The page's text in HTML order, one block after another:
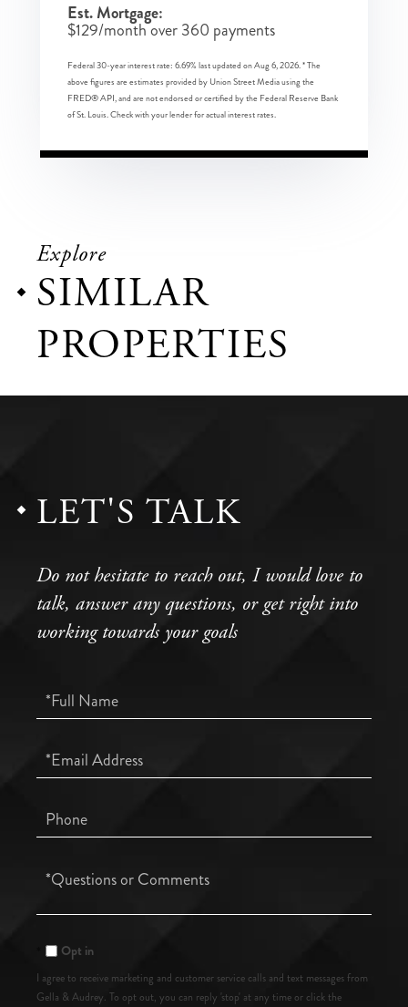
Est. Mortgage:
$129/month over360 payments
Federal 30-year interest rate: 6.69% last updated onAug 6, 2026.* The
above figures are estimates provided by Union Street Media using the
FRED® API, and are not endorsed or certified by the Federal Reserve Bank
of St. Louis. Check with your lender for actual interest rates.
Explore
SIMILAR
PROPERTIES
LET'S TALK
Do not hesitate to reach out, I would love to
talk, answer any questions, or get right into
working towards your goals
Full
Name
Email
Phone
Questions
Opt in
I agree to receive marketing and customer service calls and text messages from
Gella & Audrey. To opt out, you can reply 'stop' at any time or click the